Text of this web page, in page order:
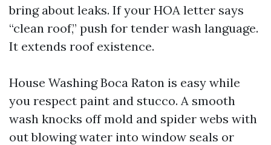
bring about leaks. If your HOA letter says
“clean roof,” push for tender wash language.
It extends roof existence.
House Washing Boca Raton is easy while
you respect paint and stucco. A smooth
wash knocks off mold and spider webs with
out blowing water into window seals or